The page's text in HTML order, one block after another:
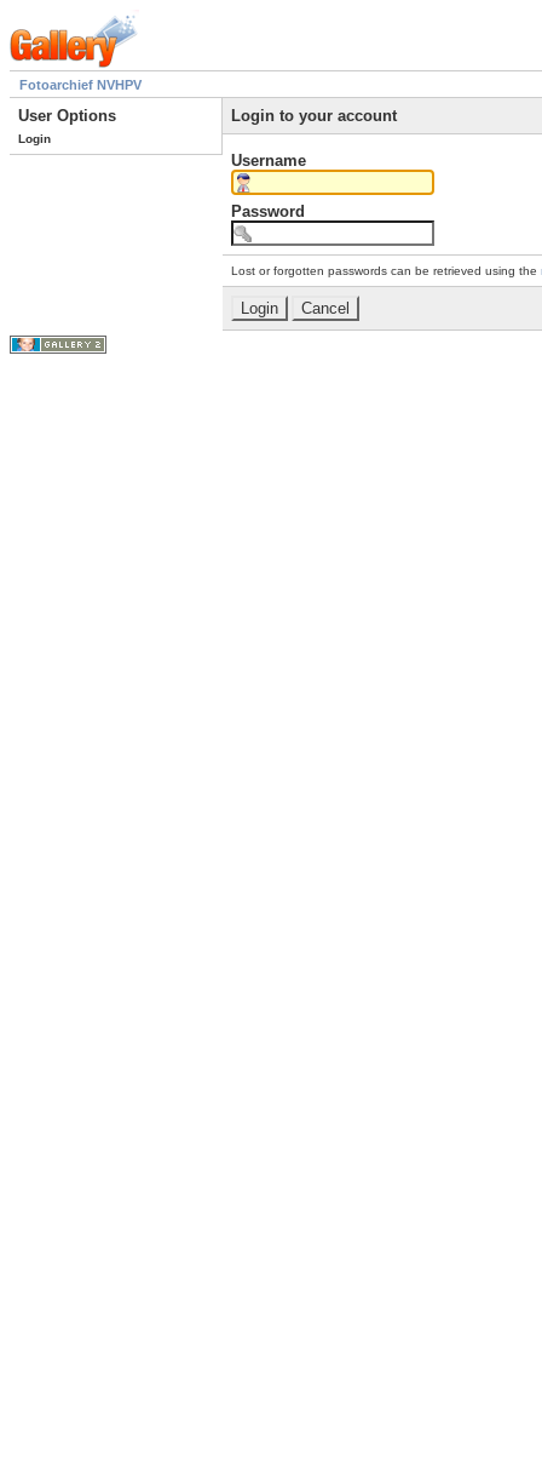
Fotoarchief NVHPV
User Options
Login
Login to your account
Username
Password
Lost or forgotten passwords can be retrieved using the